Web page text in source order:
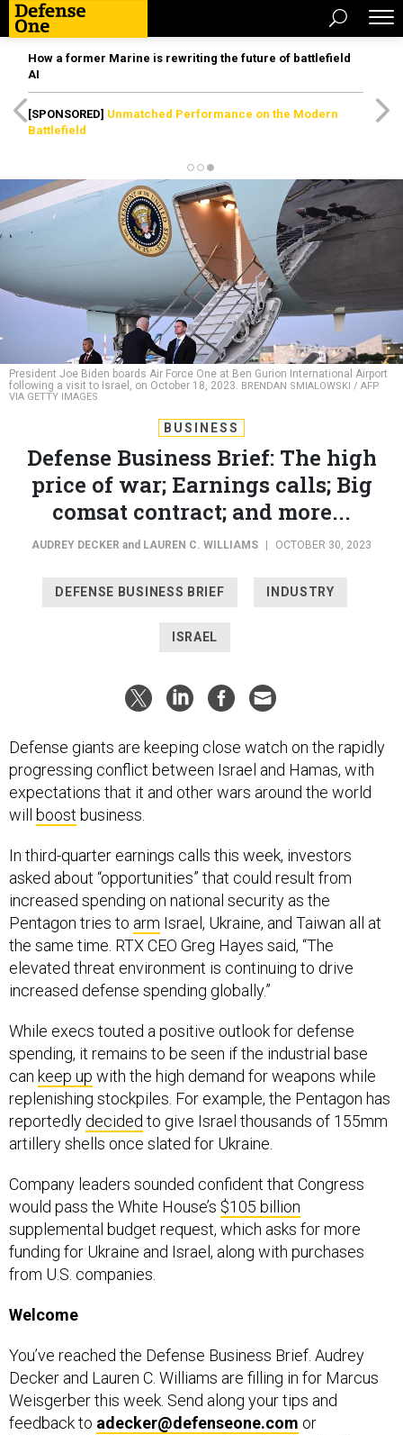
How a former Marine is rewriting the future of battlefield
AI
[SPONSORED] Unmatched Performance on the Modern
Battlefield
President Joe Biden boards Air Force One at Ben Gurion International Airport
following a visit to Israel, on October 18, 2023. BRENDAN SMIALOWSKI / AFP
VIA GETTY IMAGES
BUSINESS
Defense Business Brief: The high
price of war; Earnings calls; Big
comsat contract; and more...
AUDREY DECKER and LAUREN C. WILLIAMS OCTOBER 30, 2023
DEFENSE BUSINESS BRIEF INDUSTRY
ISRAEL
Defense giants are keeping close watch on the rapidly
progressing conflict between Israel and Hamas, with
expectations that it and other wars around the world
will boost business.
In third-quarter earnings calls this week, investors
asked about “opportunities” that could result from
increased spending on national security as the
Pentagon tries to arm Israel, Ukraine, and Taiwan all at
the same time. RTX CEO Greg Hayes said, “The
elevated threat environment is continuing to drive
increased defense spending globally.”
While execs touted a positive outlook for defense
spending, it remains to be seen if the industrial base
can keep up with the high demand for weapons while
replenishing stockpiles. For example, the Pentagon has
reportedly decided to give Israel thousands of 155mm
artillery shells once slated for Ukraine.
Company leaders sounded confident that Congress
would pass the White House’s $105 billion
supplemental budget request, which asks for more
funding for Ukraine and Israel, along with purchases
from U.S. companies.
Welcome
You’ve reached the Defense Business Brief. Audrey
Decker and Lauren C. Williams are filling in for Marcus
Weisgerber this week. Send along your tips and
feedback to adecker@defenseone.com or